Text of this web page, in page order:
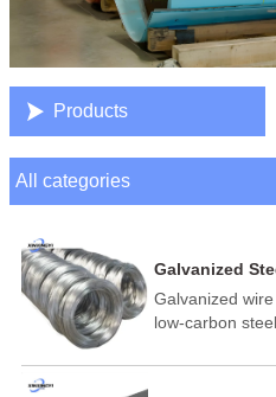
 Products
All categories
Galvanized
Galvanized
low-carbon
temperature